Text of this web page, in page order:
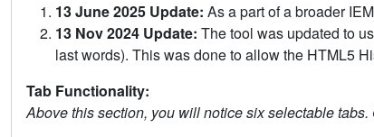
13 June 2025 Update: As a part of a broader
13 Nov 2024 Update: The tool was updated to
last words). This was done to allow the HTML5
Tab Functionality:
Above this section, you will notice six selectable